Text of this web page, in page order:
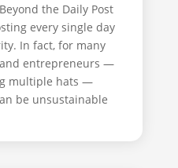
the Daily Post
every single day
In fact, for many
entrepreneurs —
multiple hats —
be unsustainable